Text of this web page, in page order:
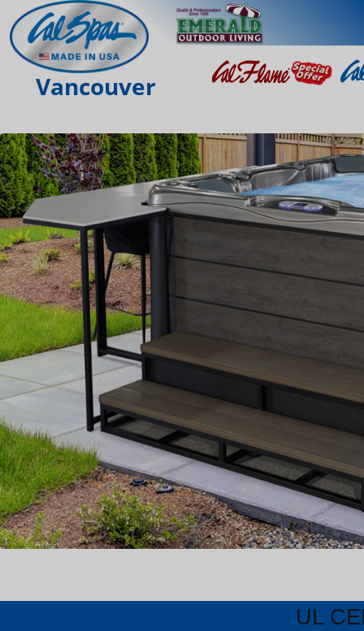
Vancouver
UL